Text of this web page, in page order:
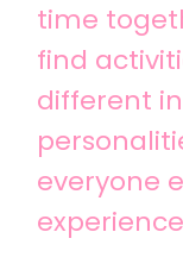
time
find
different
everyone